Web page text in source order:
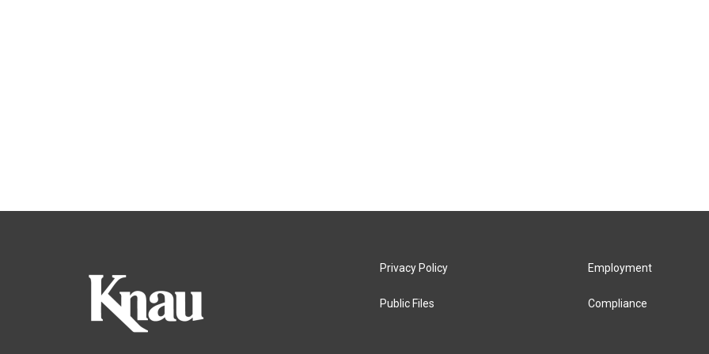
Privacy Policy
Public Files
Employment
Compliance